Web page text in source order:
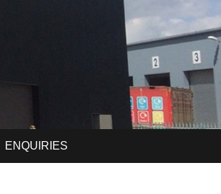
ENQUIRIES